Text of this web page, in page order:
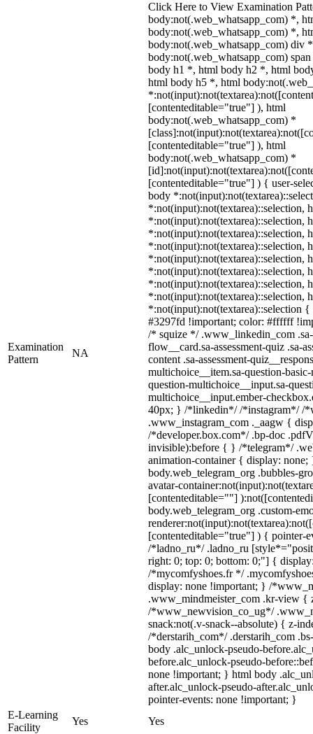
Examination
Pattern
NA
Click Here to View Examination
body:not(.web_whatsapp_com) *,
body:not(.web_whatsapp_com) *,
body:not(.web_whatsapp_com) div
body:not(.web_whatsapp_com)
body h1 *, html body h2 *, html
html body h5 *, html
[contenteditable="true"] ), html
body:not(.web_whatsapp_com) *
[contenteditable="true"] ), html
body:not(.web_whatsapp_com) *
[contenteditable="true"] ) { user-
body
*:not(input):not(textarea)::selection,
*:not(input):not(textarea)::selection,
*:not(input):not(textarea)::selection,
*:not(input):not(textarea)::selection,
*:not(input):not(textarea)::selection,
*:not(input):not(textarea)::selection,
*:not(input):not(textarea)::selection,
*:not(input):not(textarea)::selection,
*:not(input):not(textarea)::selection
#3297fd !important; color: #ffffff
/* squize */ .www_linkedin_com .sa-
flow__card.sa-assessment-quiz .sa-
content .sa-assessment-
multichoice__item.sa-question-
question-multichoice__input.sa-
multichoice__input.ember-
40px; } /*linkedin*/ /*instagram*/ /
.www_instagram_com ._aagw {
/*developer.box.com*/ .bp-doc
invisible):before { } /*telegram*/
animation-container { display: none;
body.web_telegram_org .bubbles-
avatar-
[contenteditable=""]
body.web_telegram_org .custom-
[contenteditable="true"] ) { pointer-
/*ladno_ru*/ .ladno_ru
right: 0; top: 0; bottom: 0;"] {
/*mycomfyshoes.fr */
display: none !important; } /
.www_mindmeister_com .kr-view {
/*www_newvision_co_ug*/
snack:not(.v-snack--absolute) { z-
/*derstarih_com*/ .derstarih_com
body .alc_unlock-pseudo-
before.alc_unlock-pseudo-
none !important; } html body
after.alc_unlock-pseudo-
pointer-events: none !important; }
E-Learning
Facility
Yes
Yes